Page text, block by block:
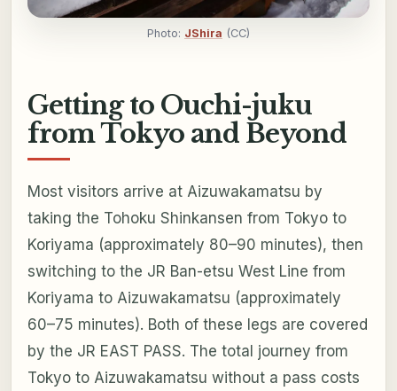
Photo: JShira (CC)
Getting to Ouchi-juku
from Tokyo and Beyond
Most visitors arrive at Aizuwakamatsu by
taking the Tohoku Shinkansen from Tokyo to
Koriyama (approximately 80–90 minutes), then
switching to the JR Ban-etsu West Line from
Koriyama to Aizuwakamatsu (approximately
60–75 minutes). Both of these legs are covered
by the JR EAST PASS. The total journey from
Tokyo to Aizuwakamatsu without a pass costs